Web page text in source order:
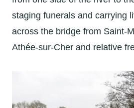
staging funerals and carrying
across the bridge from Saint-
Athée-sur-Cher and relative